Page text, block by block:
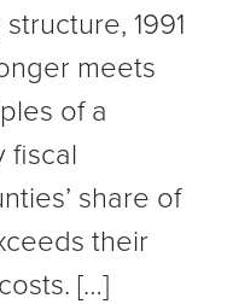
1991
meets
of a
fiscal
share of
their
[…]